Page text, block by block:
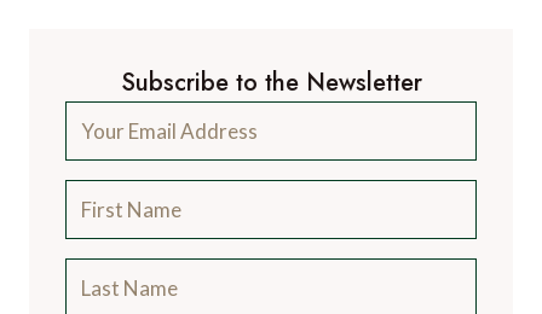
Subscribe to the Newsletter